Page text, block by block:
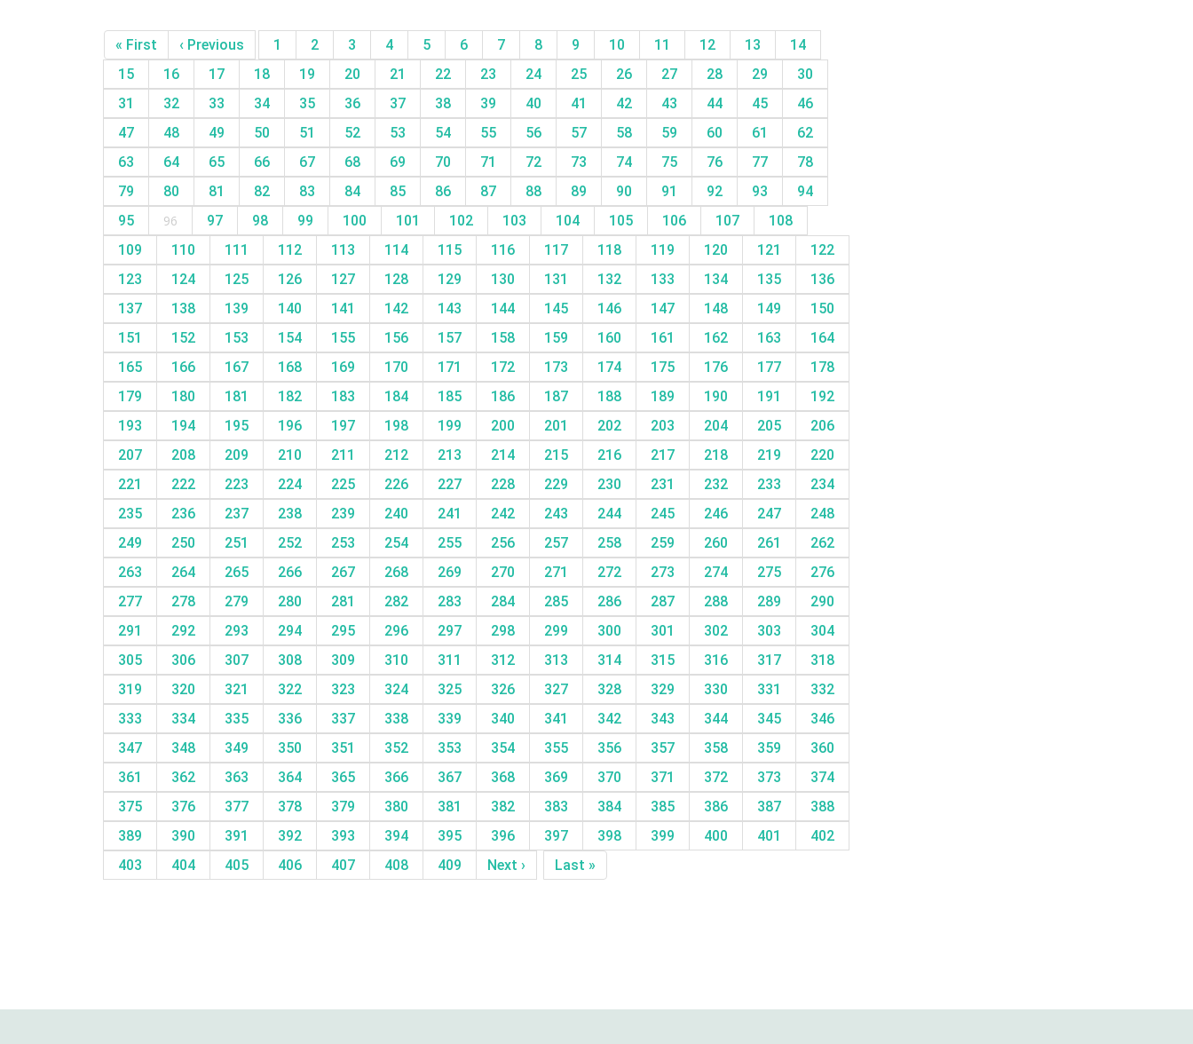
« First ‹ Previous 1 2 3 4 5 6 7 8 9 10 11 12 13
14
15
16 17 18 19 20 21 22 23 24 25 26 27 28 29
30
31
32 33 34 35 36 37 38 39 40 41 42 43 44 45
46
47
48 49 50 51 52 53 54 55 56 57 58 59 60 61
62
63
64 65 66 67 68 69 70 71 72 73 74 75 76 77
78
79
80 81 82 83 84 85 86 87 88 89 90 91 92 93
94
95
96 97 98 99 100 101 102 103 104 105 106 107
108
109
110 111 112 113 114 115 116 117 118 119 120 121
122
123
124 125 126 127 128 129 130 131 132 133 134 135
136
137
138 139 140 141 142 143 144 145 146 147 148 149
150
151
152 153 154 155 156 157 158 159 160 161 162 163
164
165
166 167 168 169 170 171 172 173 174 175 176 177
178
179
180 181 182 183 184 185 186 187 188 189 190 191
192
193
194 195 196 197 198 199 200 201 202 203 204 205
206
207
208 209 210 211 212 213 214 215 216 217 218 219
220
221
222 223 224 225 226 227 228 229 230 231 232 233
234
235
236 237 238 239 240 241 242 243 244 245 246 247
248
249
250 251 252 253 254 255 256 257 258 259 260 261
262
263
264 265 266 267 268 269 270 271 272 273 274 275
276
277
278 279 280 281 282 283 284 285 286 287 288 289
290
291
292 293 294 295 296 297 298 299 300 301 302 303
304
305
306 307 308 309 310 311 312 313 314 315 316 317
318
319
320 321 322 323 324 325 326 327 328 329 330 331
332
333
334 335 336 337 338 339 340 341 342 343 344 345
346
347
348 349 350 351 352 353 354 355 356 357 358 359
360
361
362 363 364 365 366 367 368 369 370 371 372 373
374
375
376 377 378 379 380 381 382 383 384 385 386 387
388
389
390 391 392 393 394 395 396 397 398 399 400 401
402
403
404 405 406 407 408 409 Next › Last »